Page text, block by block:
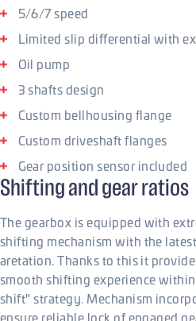
5/6/7 speed
Limited slip differential with
Oil pump
3 shafts design
Custom bellhousing flange
Custom driveshaft flanges
Gear position sensor included
Shifting and gear ratios
The gearbox is equipped with
shifting mechanism with the
aretation. Thanks to this it
smooth shifting experience
shift" strategy. Mechanism